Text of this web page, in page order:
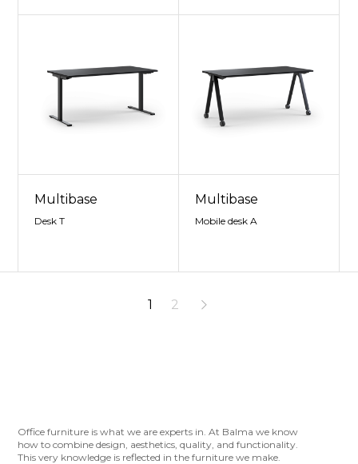
Multibase
Desk T
Multibase
Mobile desk A
1 2
Office furniture is what we are experts in. At Balma we know
how to combine design, aesthetics, quality, and functionality.
This very knowledge is reflected in the furniture we make.